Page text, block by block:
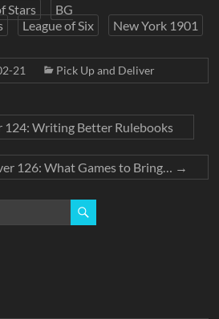
Stars
BG
League of Six New York 1901
21 Pick Up and Deliver
124: Writing Better Rulebooks
126: What Games to Bring… →